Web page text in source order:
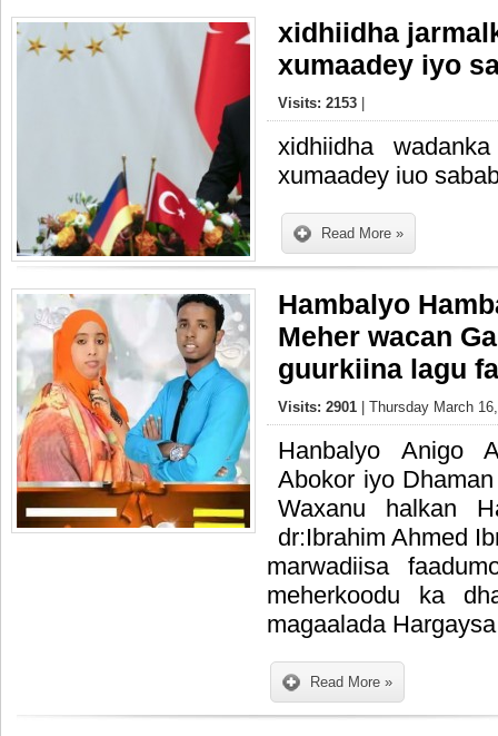
xidhiidha
xumaadey iyo
Visits: 2153
xidhiidha
xumaadey iuo
Read More »
Hambalyo
Meher wacan
guurkiina lagu
Visits: 2901 | Thursday March
Hanbalyo Anigo
Abokor iyo
Waxanu halkan
dr:Ibrahim Ahmed
marwadiisa
meherkoodu ka
magaalada Hargaysa
Read More »